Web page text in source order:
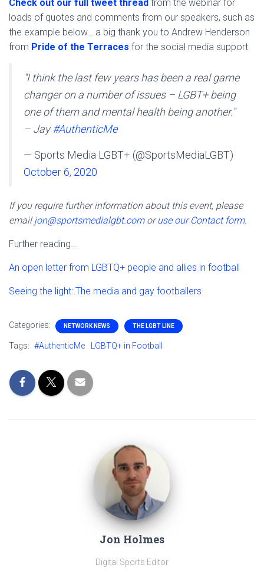
Check out our full tweet thread from the webinar for
loads of quotes and comments from our speakers, such as
the example below… a big thank you to Andrew Henderson
from Pride of the Terraces for the social media support.
"I think the last few years has been a real game
changer on a number of issues – LGBT+ being
one of them and mental health being another."
– Jay#AuthenticMe
— Sports Media LGBT+ (@SportsMediaLGBT)
October 6, 2020
If you require further information about this event, please
emailjon@sportsmedialgbt.comoruse our Contact form.
Further reading…
An open letter from LGBTQ+ people and allies in football
Seeing the light: The media and gay footballers
Categories: NETWORK NEWS THE LGBT LINE
Tags: #AuthenticMe LGBTQ+ in Football
Jon Holmes
Digital Sports Editor